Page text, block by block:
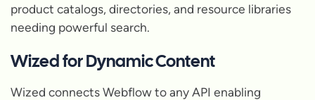
product catalogs, directories, and resource libraries
needing powerful search.
Wized for Dynamic Content
Wized connects Webflow to any API enabling